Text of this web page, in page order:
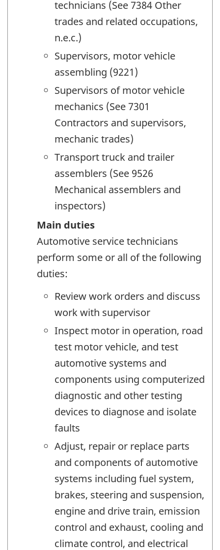
technicians (See 7384 Other
trades and related occupations,
n.e.c.)
Supervisors, motor vehicle
assembling (9221)
Supervisors of motor vehicle
mechanics (See 7301
Contractors and supervisors,
mechanic trades)
Transport truck and trailer
assemblers (See 9526
Mechanical assemblers and
inspectors)
Main duties
Automotive service technicians
perform some or all of the following
duties:
Review work orders and discuss
work with supervisor
Inspect motor in operation, road
test motor vehicle, and test
automotive systems and
components using computerized
diagnostic and other testing
devices to diagnose and isolate
faults
Adjust, repair or replace parts
and components of automotive
systems including fuel system,
brakes, steering and suspension,
engine and drive train, emission
control and exhaust, cooling and
climate control, and electrical